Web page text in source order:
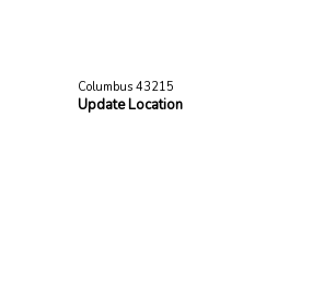
Columbus 43215
Update Location